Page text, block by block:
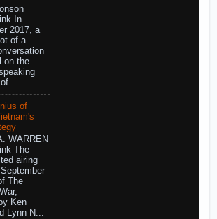
In
2017, a
of a
on the
...
of
WARREN
The
airing
The
Ken
Lynn N...